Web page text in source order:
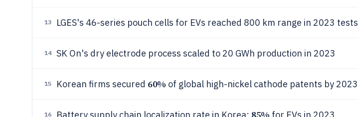
13 LGES's 46-series pouch cells for EVs reached 800 km range in 2023 tests
14 SK On's dry electrode process scaled to 20 GWh production in 2023
15 Korean firms secured 60% of global high-nickel cathode patents by 2023
16